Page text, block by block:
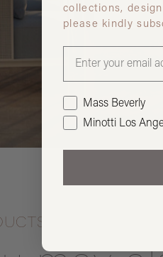
collections,
please kindly
Mass Beverly
Minotti Los